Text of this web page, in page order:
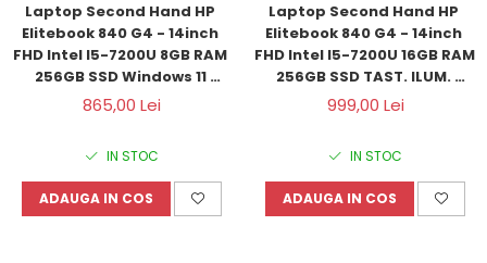
Laptop Second Hand HP
Elitebook 840 G4 - 14inch
FHD Intel I5-7200U 8GB RAM
256GB SSD Windows 11
Refurbished
865,00 Lei
IN STOC
ADAUGA IN COS
Laptop Second Hand HP
Elitebook 840 G4 - 14inch
FHD Intel I5-7200U 16GB RAM
256GB SSD TAST. ILUM.
Windows 11 Refurbished
999,00 Lei
IN STOC
ADAUGA IN COS